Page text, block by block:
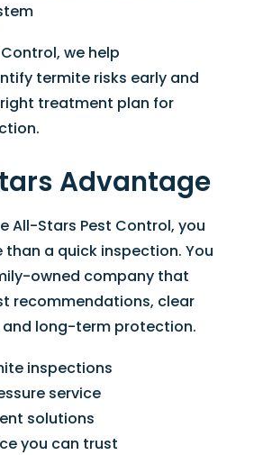
we help
termite risks early and
treatment plan for
Advantage
All-Stars Pest Control, you
a quick inspection. You
owned company that
recommendations, clear
long-term protection.
inspections
service
solutions
you can trust